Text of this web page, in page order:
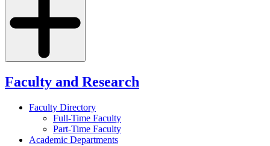
Faculty and Research
Faculty Directory
Full-Time Faculty
Part-Time Faculty
Academic Departments